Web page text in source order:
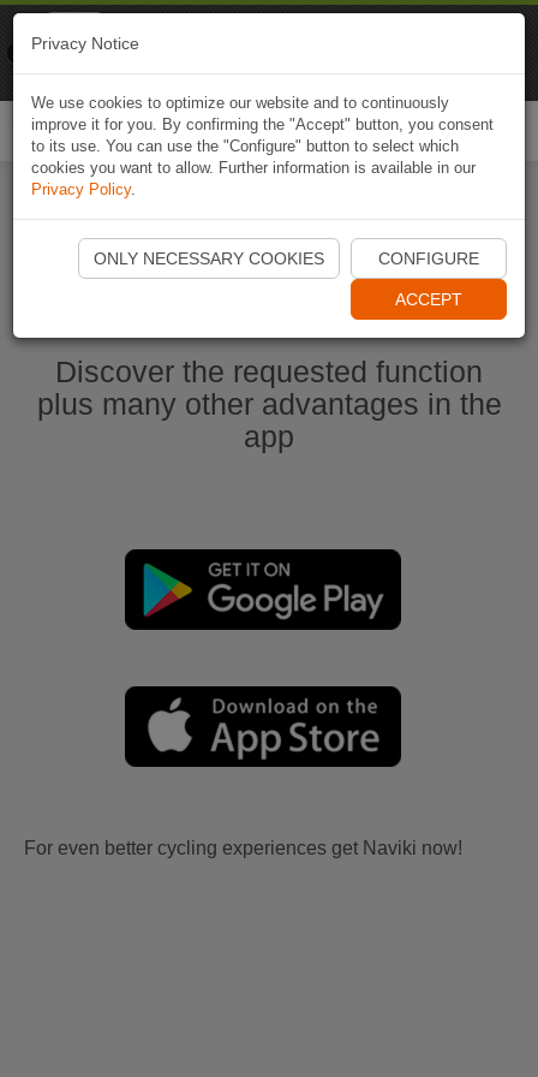
Start Naviki App
Discover the requested function
plus many other advantages in the
app
For even better cycling experiences get Naviki now!
Privacy Notice
We use cookies to optimize our website and to continuously
improve it for you. By confirming the "Accept" button, you consent
to its use. You can use the "Configure" button to select which
cookies you want to allow. Further information is available in our
Privacy Policy.
ONLY NECESSARY COOKIES CONFIGURE
ACCEPT
Naviki